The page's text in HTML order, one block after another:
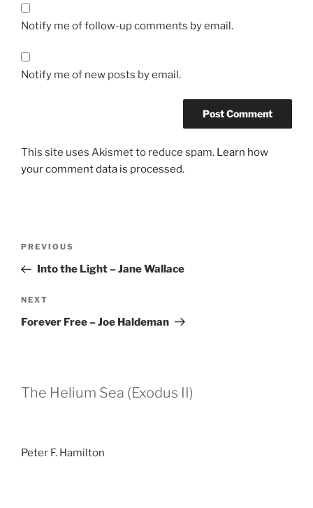
Notify me of follow-up comments by email.
Notify me of new posts by email.
This site uses Akismet to reduce spam. Learn how
your comment data is processed.
Previous
Post
PREVIOUS
Into the Light – Jane Wallace
Next
Post
NEXT
Forever Free – Joe Haldeman
The Helium Sea (Exodus II)
Peter F. Hamilton